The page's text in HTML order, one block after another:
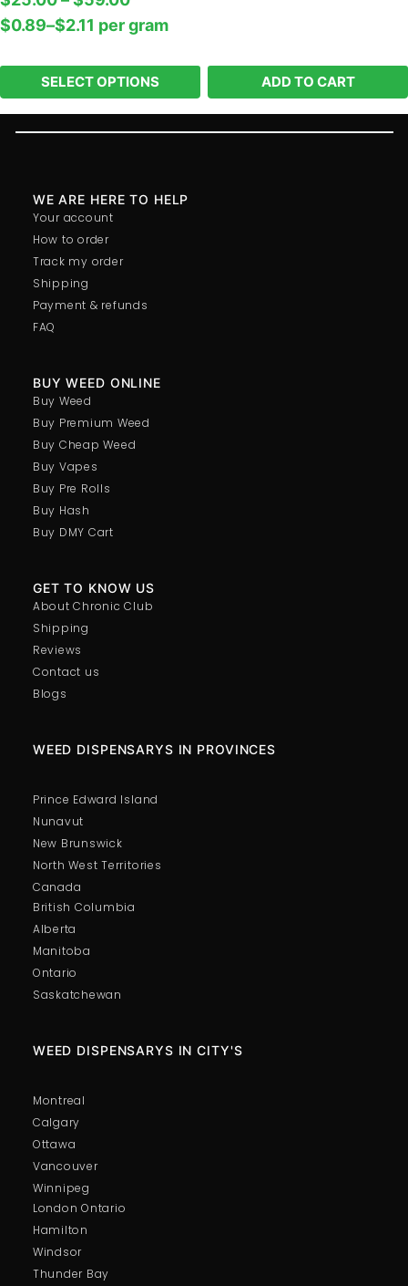
In stock
Pink Molly – 1G
Price:$ 75.00
In stock
Pure Amethyst Molly – 1G
-
$0.89–$2.11 per‎ gram
SELECT OPTIONS ADD TO CART
BUY WEED ONLINE
Buy Weed
Buy Premium Weed
Buy Cheap Weed
Buy Vapes
Buy Pre Rolls
Buy Hash
Buy DMY Cart
GET TO KNOW US
About Chronic Club
Shipping
Reviews
Contact us
Blogs
Your account
How to order
Track my order
Shipping
Payment & refunds
FAQ
WE ARE HERE TO HELP
British Columbia
Alberta
Manitoba
Ontario
Saskatchewan
WEED DISPENSARYS IN PROVINCES
Prince Edward Island
Nunavut
New Brunswick
North West Territories
Canada
London Ontario
Hamilton
Windsor
Thunder Bay
WEED DISPENSARYS IN CITY'S
Montreal
Calgary
Ottawa
Vancouver
Winnipeg